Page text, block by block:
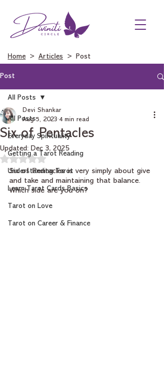
Home > Articles > Post
Post
All Posts
Everyday Spirituality
Getting a Tarot Reading
Understanding Tarot
Learn Tarot Cards Basics
Tarot on Love
Tarot on Career & Finance
All Posts
Six of Pentacles
Devi Shankar
Aug 5, 2023 4 min read
Updated: Dec 3, 2025
Rated NaN out of 5 stars.
Six of Pentacles is very simply about give
and take and maintaining that balance.
Which side are you on?